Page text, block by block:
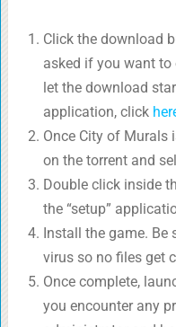
Click the download
asked if you want to
let the download
application, click
Once City of Murals
on the torrent and
Double click inside
the “setup”
Install the game.
virus so no files get
Once complete,
you encounter any